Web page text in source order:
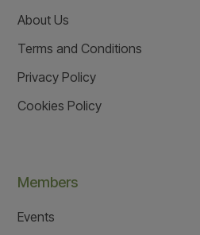
About Us
Terms and Conditions
Privacy Policy
Cookies Policy
Members
Events